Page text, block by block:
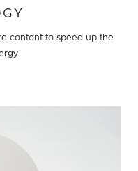
content to speed up the